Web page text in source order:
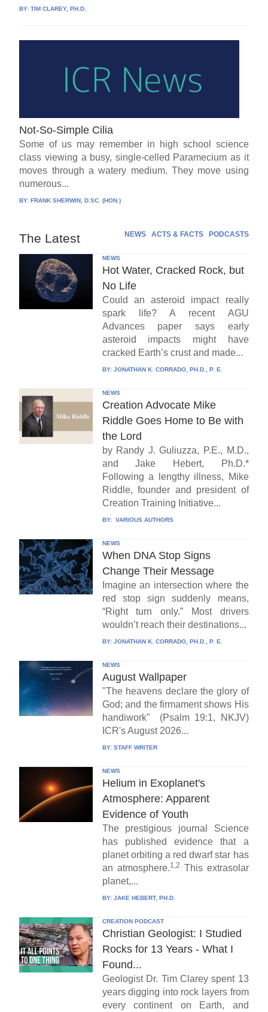
BY:TIM CLAREY, PH.D.
Not-So-Simple Cilia
Some of us may remember in high school science
class viewing a busy, single-celled Paramecium as it
moves through a watery medium. They move using
numerous...
BY:FRANK SHERWIN, D.SC. (HON.)
The Latest NEWS ACTS & FACTS PODCASTS
NEWS
Hot Water, Cracked Rock, but
No Life
Could an asteroid impact really
spark life? A recent AGU
Advances paper says early
asteroid impacts might have
cracked Earth’s crust and made...
BY: JONATHAN K. CORRADO, PH.D., P. E.
NEWS
Creation Advocate Mike
Riddle Goes Home to Be with
the Lord
by Randy J. Guliuzza, P.E., M.D.,
and Jake Hebert, Ph.D.*
Following a lengthy illness, Mike
Riddle, founder and president of
Creation Training Initiative...
BY: VARIOUS AUTHORS
NEWS
When DNA Stop Signs
Change Their Message
Imagine an intersection where the
red stop sign suddenly means,
“Right turn only.” Most drivers
wouldn’t reach their destinations...
BY: JONATHAN K. CORRADO, PH.D., P. E.
NEWS
August Wallpaper
"The heavens declare the glory of
God; and the firmament shows His
handiwork" (Psalm 19:1, NKJV)
ICR's August 2026...
BY: STAFF WRITER
NEWS
Helium in Exoplanet's
Atmosphere: Apparent
Evidence of Youth
The prestigious journal Science
has published evidence that a
planet orbiting a red dwarf star has
an atmosphere.1,2 This extrasolar
planet,...
BY: JAKE HEBERT, PH.D.
CREATION PODCAST
Christian Geologist: I Studied
Rocks for 13 Years - What I
Found...
Geologist Dr. Tim Clarey spent 13
years digging into rock layers from
every continent on Earth, and